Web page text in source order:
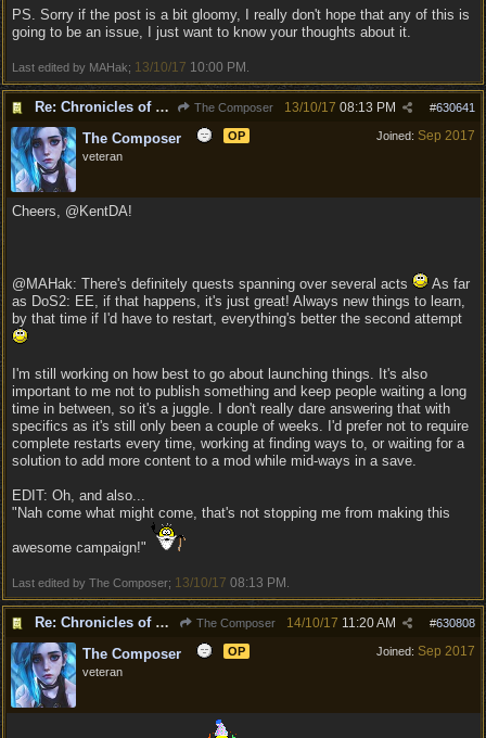
PS. Sorry if the post is a bit gloomy, I really don't hope that any of this is
going to be an issue, I just want to know your thoughts about it.
Last edited by MAHak; 13/10/17 10:00 PM
Re: Chronicles of Divinity [Campaign Expansion] The Composer #630641
13/10/17 08:13 PM
Joined: Sep 2017
The Composer
OP
veteran
Cheers, @KentDA!
@MAHak: There's definitely quests spanning over several acts
As far
as DoS2: EE, if that happens, it's just great! Always new things to learn,
by that time if I'd have to restart, everything's better the second attempt
I'm still working on how best to go about launching things. It's also
important to me not to publish something and keep people waiting a long
time in between, so it's a juggle. I don't really dare answering that with
specifics as it's still only been a couple of weeks. I'd prefer not to require
complete restarts every time, working at finding ways to, or waiting for a
solution to add more content to a mod while mid-ways in a save.
EDIT: Oh, and also...
"Nah come what might come, that's not stopping me from making this
awesome campaign!"
Last edited by The Composer; 13/10/17 08:13 PM
Re: Chronicles of Divinity [Campaign Expansion] The Composer #630808
14/10/17 11:20 AM
Joined: Sep 2017
The Composer
OP
veteran